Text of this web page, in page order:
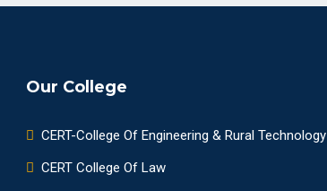
Our College
CERT-College Of Engineering & Rural Technology
CERT College Of Law